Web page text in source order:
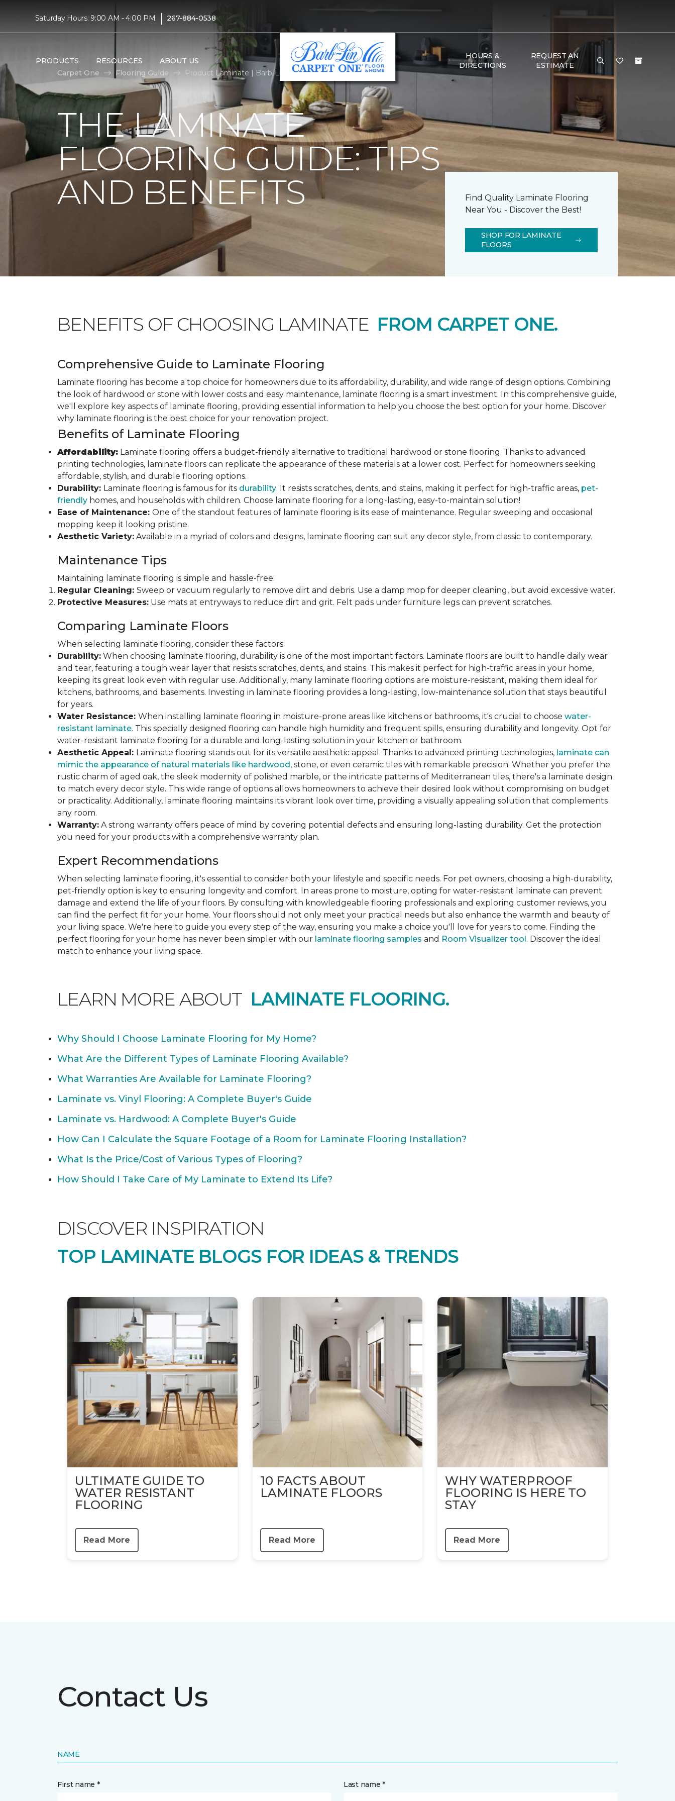
Saturday Hours: 9:00 AM - 4:00 PM | 267-884-0538
PRODUCTS RESOURCES ABOUT US
HOURS &
DIRECTIONS
REQUEST AN
ESTIMATE
Carpet One
Flooring Guide Product Laminate | Barb-Lin Carpet One Floor & Home
THE LAMINATE
FLOORING GUIDE: TIPS
AND BENEFITS
Find Quality Laminate Flooring
Near You - Discover the Best!
SHOP FOR LAMINATE
FLOORS
BENEFITS OF CHOOSING LAMINATE FROM CARPET ONE.
Comprehensive Guide to Laminate Flooring
Laminate flooring has become a top choice for homeowners due to its affordability, durability, and wide range of design options. Combining
the look of hardwood or stone with lower costs and easy maintenance, laminate flooring is a smart investment. In this comprehensive guide,
we'll explore key aspects of laminate flooring, providing essential information to help you choose the best option for your home. Discover
why laminate flooring is the best choice for your renovation project.
Benefits of Laminate Flooring
Affordability: Laminate flooring offers a budget-friendly alternative to traditional hardwood or stone flooring. Thanks to advanced
printing technologies, laminate floors can replicate the appearance of these materials at a lower cost. Perfect for homeowners seeking
affordable, stylish, and durable flooring options.
Durability: Laminate flooring is famous for its durability. It resists scratches, dents, and stains, making it perfect for high-traffic areas, pet-
friendly homes, and households with children. Choose laminate flooring for a long-lasting, easy-to-maintain solution!
Ease of Maintenance: One of the standout features of laminate flooring is its ease of maintenance. Regular sweeping and occasional
mopping keep it looking pristine.
Aesthetic Variety: Available in a myriad of colors and designs, laminate flooring can suit any decor style, from classic to contemporary.
Maintenance Tips
Maintaining laminate flooring is simple and hassle-free:
Regular Cleaning: Sweep or vacuum regularly to remove dirt and debris. Use a damp mop for deeper cleaning, but avoid excessive water.
Protective Measures: Use mats at entryways to reduce dirt and grit. Felt pads under furniture legs can prevent scratches.
Comparing Laminate Floors
When selecting laminate flooring, consider these factors:
Durability: When choosing laminate flooring, durability is one of the most important factors. Laminate floors are built to handle daily wear
and tear, featuring a tough wear layer that resists scratches, dents, and stains. This makes it perfect for high-traffic areas in your home,
keeping its great look even with regular use. Additionally, many laminate flooring options are moisture-resistant, making them ideal for
kitchens, bathrooms, and basements. Investing in laminate flooring provides a long-lasting, low-maintenance solution that stays beautiful
for years.
Water Resistance: When installing laminate flooring in moisture-prone areas like kitchens or bathrooms, it's crucial to choose water-
resistant laminate. This specially designed flooring can handle high humidity and frequent spills, ensuring durability and longevity. Opt for
water-resistant laminate flooring for a durable and long-lasting solution in your kitchen or bathroom.
Aesthetic Appeal: Laminate flooring stands out for its versatile aesthetic appeal. Thanks to advanced printing technologies, laminate can
mimic the appearance of natural materials like hardwood, stone, or even ceramic tiles with remarkable precision. Whether you prefer the
rustic charm of aged oak, the sleek modernity of polished marble, or the intricate patterns of Mediterranean tiles, there's a laminate design
to match every decor style. This wide range of options allows homeowners to achieve their desired look without compromising on budget
or practicality. Additionally, laminate flooring maintains its vibrant look over time, providing a visually appealing solution that complements
any room.
Warranty: A strong warranty offers peace of mind by covering potential defects and ensuring long-lasting durability. Get the protection
you need for your products with a comprehensive warranty plan.
Expert Recommendations
When selecting laminate flooring, it's essential to consider both your lifestyle and specific needs. For pet owners, choosing a high-durability,
pet-friendly option is key to ensuring longevity and comfort. In areas prone to moisture, opting for water-resistant laminate can prevent
damage and extend the life of your floors. By consulting with knowledgeable flooring professionals and exploring customer reviews, you
can find the perfect fit for your home. Your floors should not only meet your practical needs but also enhance the warmth and beauty of
your living space. We're here to guide you every step of the way, ensuring you make a choice you'll love for years to come. Finding the
perfect flooring for your home has never been simpler with our laminate flooring samples and Room Visualizer tool. Discover the ideal
match to enhance your living space.
LEARN MORE ABOUT LAMINATE FLOORING.
Why Should I Choose Laminate Flooring for My Home?
What Are the Different Types of Laminate Flooring Available?
What Warranties Are Available for Laminate Flooring?
Laminate vs. Vinyl Flooring: A Complete Buyer's Guide
Laminate vs. Hardwood: A Complete Buyer's Guide
How Can I Calculate the Square Footage of a Room for Laminate Flooring Installation?
What Is the Price/Cost of Various Types of Flooring?
How Should I Take Care of My Laminate to Extend Its Life?
DISCOVER INSPIRATION
TOP LAMINATE BLOGS FOR IDEAS & TRENDS
ULTIMATE GUIDE TO
WATER RESISTANT
FLOORING
Read More
10 FACTS ABOUT
LAMINATE FLOORS
Read More
WHY WATERPROOF
FLOORING IS HERE TO
STAY
Read More
Contact Us
NAME
First name * Last name *